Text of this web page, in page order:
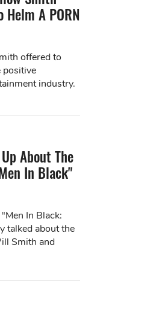
A PORN
offered to
positive
industry.
About The
In Black"
In Black:
talked about the
Smith and